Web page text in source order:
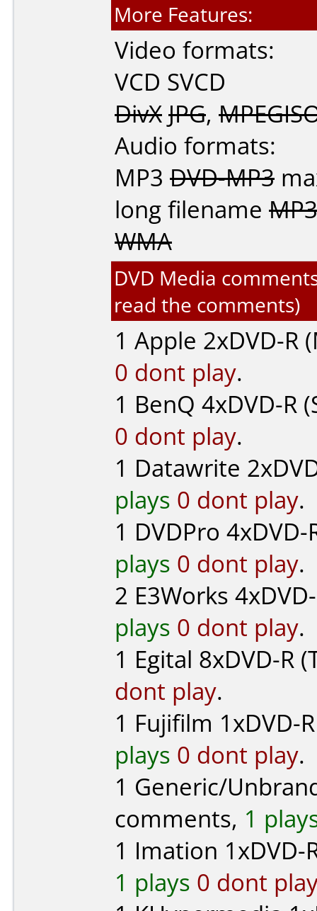
More Features:
Video formats:
VCD SVCD
DivX JPG,
Audio formats:
MP3 DVD-MP3
long filename
WMA
DVD Media
read the comments)
1 Apple 2xDVD-R
0 dont play.
1 BenQ 4xDVD-R
0 dont play.
1 Datawrite
plays 0 dont play.
1 DVDPro 4xDVD-
plays 0 dont play.
2 E3Works
plays 0 dont play.
1 Egital 8xDVD-R
dont play.
1 Fujifilm 1xDVD-
plays 0 dont play.
1 Generic/
comments, 1
1 Imation 1xDVD-
1 plays 0 dont